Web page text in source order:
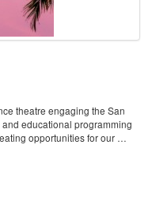
theatre engaging the San
educational programming
opportunities for our …